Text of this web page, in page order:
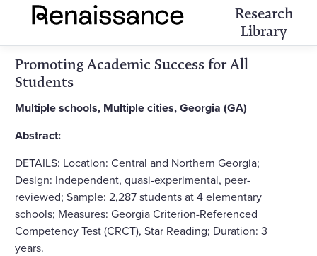
Research
Library
Promoting Academic Success for All
Students
Multiple schools, Multiple cities, Georgia (GA)
Abstract:
DETAILS: Location: Central and Northern Georgia;
Design: Independent, quasi-experimental, peer-
reviewed; Sample: 2,287 students at 4 elementary
schools; Measures: Georgia Criterion-Referenced
Competency Test (CRCT), Star Reading; Duration: 3
years.